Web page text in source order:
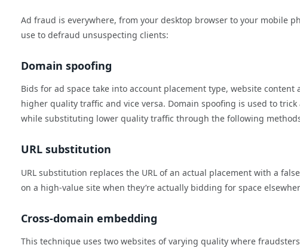
Ad fraud is everywhere, from your desktop browser to your mobile
use to defraud unsuspecting clients:
Domain spoofing
Bids for ad space take into account placement type, website
higher quality traffic and vice versa. Domain spoofing is used to
while substituting lower quality traffic through the following
URL substitution
URL substitution replaces the URL of an actual placement with a
on a high-value site when they’re actually bidding for space
Cross-domain embedding
This technique uses two websites of varying quality where